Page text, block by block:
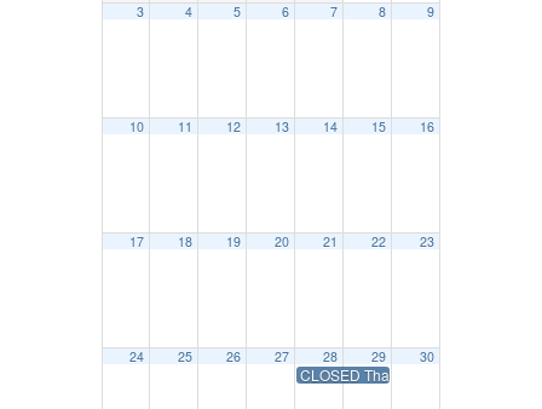
3 4 5 6 7 8 9
10 11 12 13 14 15 16
17 18 19 20 21 22 23
24 25 26 27 28
CLOSED Thanksgiving Day
29 30